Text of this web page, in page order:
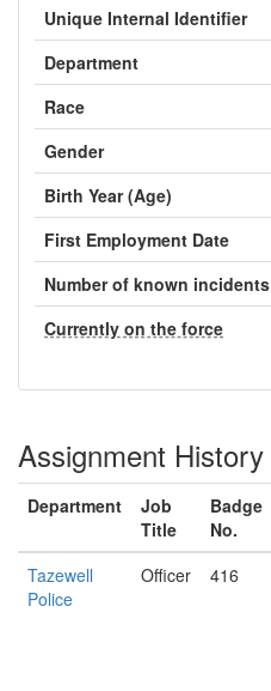
Unique Internal Identifier
Department
Race
Gender
Birth Year (Age)
First Employment Date
Number of known incidents
Currently on the force
Assignment History
Department
Job
Title
Badge
No.
Tazewell
Police
Officer 416